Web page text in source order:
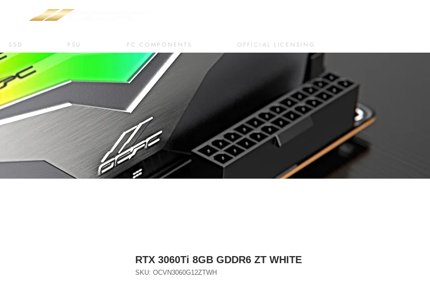
SSD PSU PC COMPONENTS OFFICIAL LICENSING
RTX 3060Ti 8GB GDDR6 ZT WHITE
SKU: OCVN3060G12ZTWH